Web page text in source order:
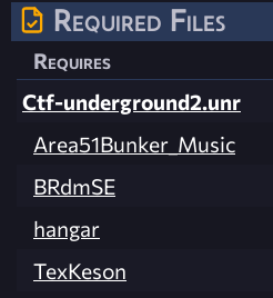
Required Files
Requires
Ctf-underground2.unr
Area51Bunker_Music
BRdmSE
hangar
TexKeson